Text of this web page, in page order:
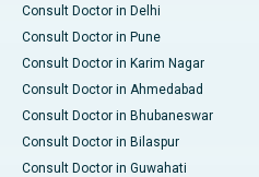
Consult Doctor in Delhi
Consult Doctor in Pune
Consult Doctor in Karim Nagar
Consult Doctor in Ahmedabad
Consult Doctor in Bhubaneswar
Consult Doctor in Bilaspur
Consult Doctor in Guwahati